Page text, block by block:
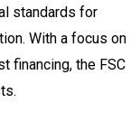
standards for
With a focus on
financing, the FSC